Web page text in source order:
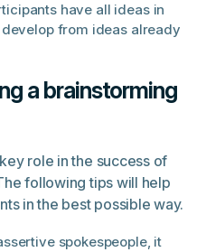
have all ideas in
from ideas already
a brainstorming
role in the success of
following tips will help
in the best possible way.
spokespeople, it